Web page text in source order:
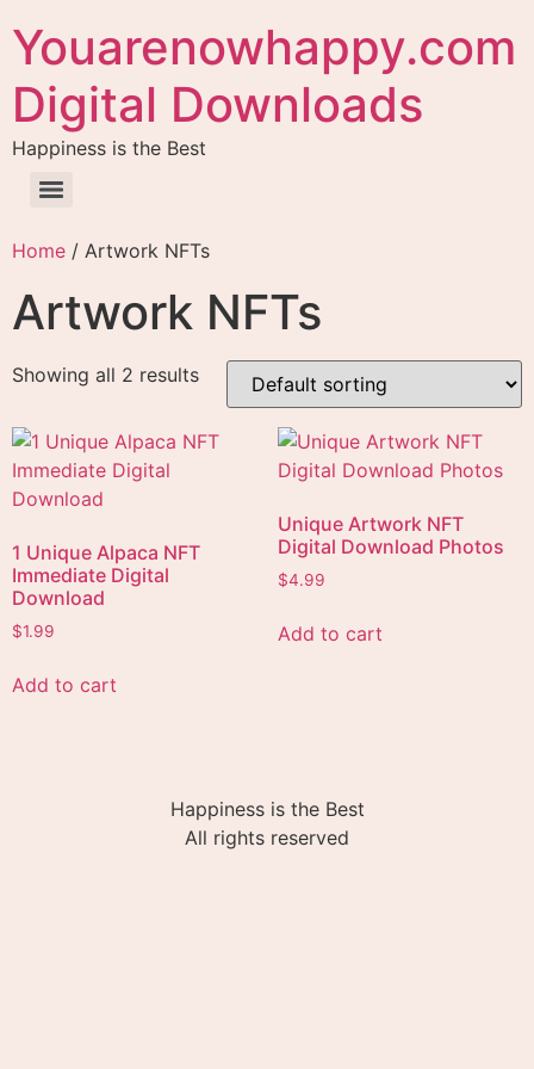
Youarenowhappy.com
Digital Downloads
Happiness is the Best
Home / Artwork NFTs
Artwork NFTs
Showing all 2 results
1 Unique Alpaca NFT
Immediate Digital
Download
$1.99
Add to cart
Unique Artwork NFT
Digital Download Photos
$4.99
Add to cart
Happiness is the Best
All rights reserved